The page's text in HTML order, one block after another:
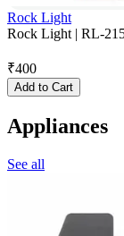
Rock Light
Rock Light | RL-
₹400
Add to Cart
Appliances
See all